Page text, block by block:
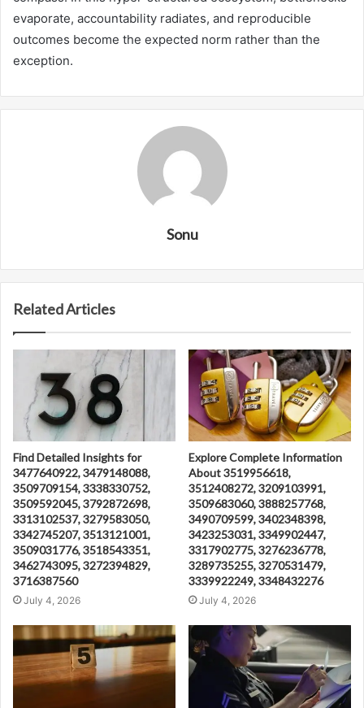
evaporate, accountability radiates, and reproducible
outcomes become the expected norm rather than the
exception.
Sonu
Related Articles
Find Detailed Insights for
3477640922, 3479148088,
3509709154, 3338330752,
3509592045, 3792872698,
3313102537, 3279583050,
3342745207, 3513121001,
3509031776, 3518543351,
3462743095, 3272394829,
3716387560
July 4, 2026
Explore Complete Information
About 3519956618,
3512408272, 3209103991,
3509683060, 3888257768,
3490709599, 3402348398,
3423253031, 3349902447,
3317902775, 3276236778,
3289735255, 3270531479,
3339922249, 3348432276
July 4, 2026